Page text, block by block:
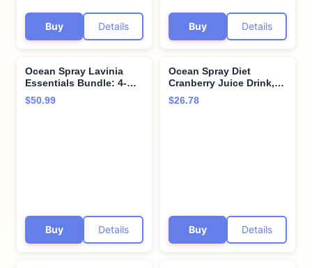
Buy Details Buy Details
Ocean Spray Lavinia
Essentials Bundle: 4-
Pack of Cranberry
Unsweetened 100% Pure
$50.99
Buy Details
Ocean Spray Diet
Cranberry Juice Drink,
101.4 Fl Oz Bottle (Pack
of 6)
$26.78
Buy Details